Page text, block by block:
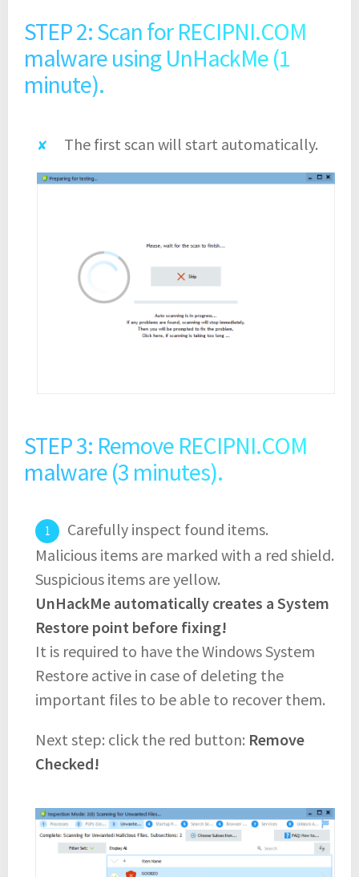
STEP 2: Scan for RECIPNI.COM
malware using UnHackMe (1
minute).
The first scan will start automatically.
STEP 3: Remove RECIPNI.COM
malware (3 minutes).
Carefully inspect found items.
Malicious items are marked with a red shield.
Suspicious items are yellow.
UnHackMe automatically creates a System
Restore point before fixing!
It is required to have the Windows System
Restore active in case of deleting the
important files to be able to recover them.
Next step: click the red button: Remove
Checked!